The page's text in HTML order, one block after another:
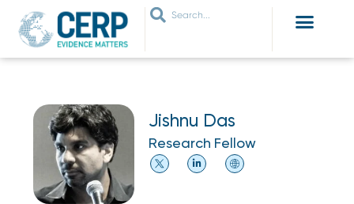
Jishnu Das
Research Fellow